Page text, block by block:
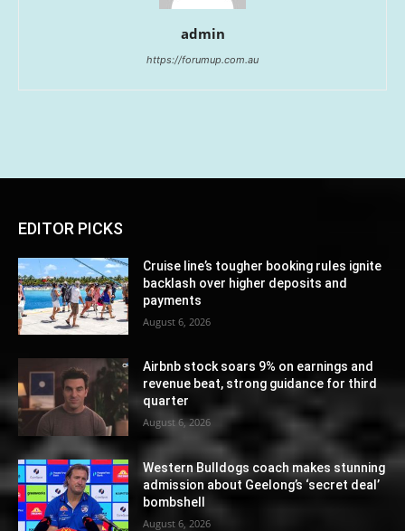
admin
https://forumup.com.au
EDITOR PICKS
Cruise line’s tougher booking rules ignite
backlash over higher deposits and
payments
August 6, 2026
Airbnb stock soars 9% on earnings and
revenue beat, strong guidance for third
quarter
August 6, 2026
Western Bulldogs coach makes stunning
admission about Geelong’s ‘secret deal’
bombshell
August 6, 2026